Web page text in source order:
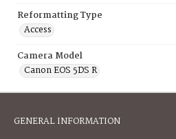
Reformatting Type
Access
Camera Model
Canon EOS 5DS R
GENERAL INFORMATION